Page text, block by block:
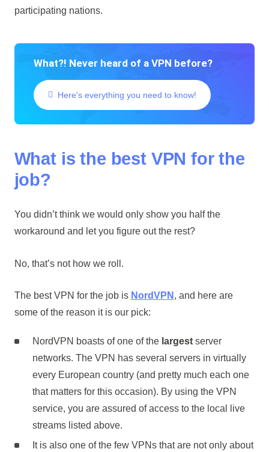
participating nations.
What?! Never heard of a VPN before?
Here's everything you need to know!
What is the best VPN for the
job?
You didn’t think we would only show you half the
workaround and let you figure out the rest?
No, that’s not how we roll.
The best VPN for the job is NordVPN , and here are
some of the reason it is our pick:
NordVPN boasts of one of the largestserver
networks. The VPN has several servers in virtually
every European country (and pretty much each one
that matters for this occasion). By using the VPN
service, you are assured of access to the local live
streams listed above.
It is also one of the few VPNs that are not only about